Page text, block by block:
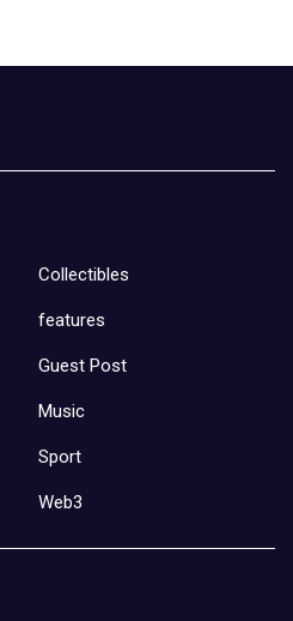
Collectibles
features
Guest Post
Music
Sport
Web3